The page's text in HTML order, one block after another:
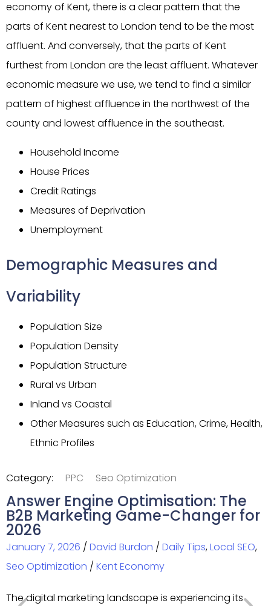
economy of Kent, there is a clear pattern that the
parts of Kent nearest to London tend to be the most
affluent. And conversely, that the parts of Kent
furthest from London are the least affluent. Whatever
economic measure we use, we tend to find a similar
pattern of highest affluence in the northwest of the
county and lowest affluence in the southeast.
Household Income
House Prices
Credit Ratings
Measures of Deprivation
Unemployment
Demographic Measures and
Variability
Population Size
Population Density
Population Structure
Rural vs Urban
Inland vs Coastal
Other Measures such as Education, Crime, Health,
Ethnic Profiles
Category: PPC Seo Optimization
Answer Engine Optimisation: The
B2B Marketing Game-Changer for
2026
January 7, 2026 / David Burdon / Daily Tips,Local SEO,
Seo Optimization / Kent Economy
The digital marketing landscape is experiencing its